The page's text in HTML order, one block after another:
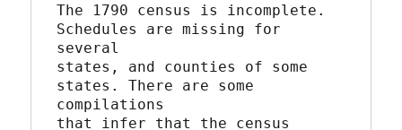
The 1790 census is incomplete.
Schedules are missing for
several
states, and counties of some
states. There are some
compilations
that infer that the census